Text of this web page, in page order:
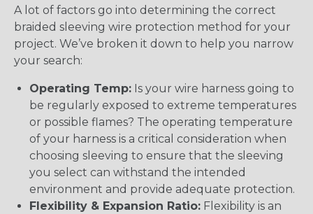
A lot of factors go into determining the correct
braided sleeving wire protection method for your
project. We’ve broken it down to help you narrow
your search:
Operating Temp: Is your wire harness going to
be regularly exposed to extreme temperatures
or possible flames? The operating temperature
of your harness is a critical consideration when
choosing sleeving to ensure that the sleeving
you select can withstand the intended
environment and provide adequate protection.
Flexibility & Expansion Ratio: Flexibility is an